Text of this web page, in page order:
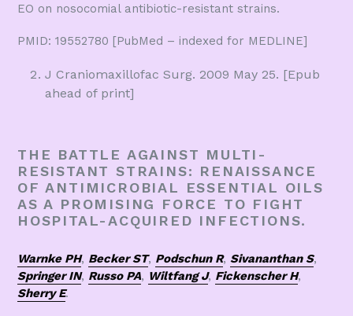
EO on nosocomial antibiotic-resistant strains.
PMID: 19552780 [PubMed – indexed for MEDLINE]
J Craniomaxillofac Surg. 2009 May 25. [Epub
ahead of print]
THE BATTLE AGAINST MULTI-
RESISTANT STRAINS: RENAISSANCE
OF ANTIMICROBIAL ESSENTIAL OILS
AS A PROMISING FORCE TO FIGHT
HOSPITAL-ACQUIRED INFECTIONS.
Warnke PH, Becker ST, Podschun R, Sivananthan S,
Springer IN, Russo PA, Wiltfang J, Fickenscher H,
Sherry E.